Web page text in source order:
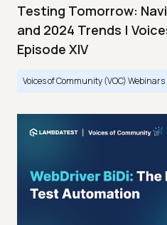
Testing Tomorrow:
and 2024 Trends |
Episode XIV
Voices of Community (VOC) Webinars